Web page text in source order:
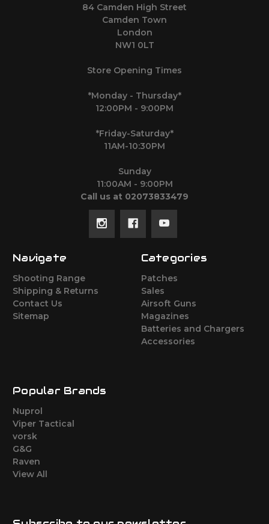
84 Camden High Street
Camden Town
London
NW1 0LT
Store Opening Times
*Monday - Thursday*
12:00PM - 9:00PM
*Friday-Saturday*
11AM-10:30PM
Sunday
11:00AM - 9:00PM
Call us at 02073833479
Navigate
Shooting Range
Shipping & Returns
Contact Us
Sitemap
Categories
Patches
Sales
Airsoft Guns
Magazines
Batteries and Chargers
Accessories
Popular Brands
Nuprol
Viper Tactical
vorsk
G&G
Raven
View All